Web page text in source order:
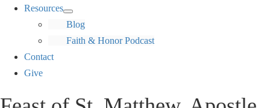
Resources
Blog
Faith & Honor Podcast
Contact
Give